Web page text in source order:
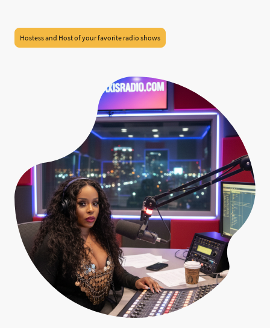
Hostess and Host of your favorite radio shows